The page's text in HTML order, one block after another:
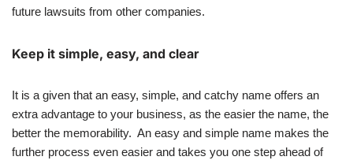
future lawsuits from other companies.
Keep it simple, easy, and clear
It is a given that an easy, simple, and catchy name offers an
extra advantage to your business, as the easier the name, the
better the memorability. An easy and simple name makes the
further process even easier and takes you one step ahead of